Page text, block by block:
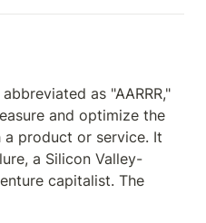
as "AARRR,"
and optimize the
product or service. It
a Silicon Valley-
capitalist. The